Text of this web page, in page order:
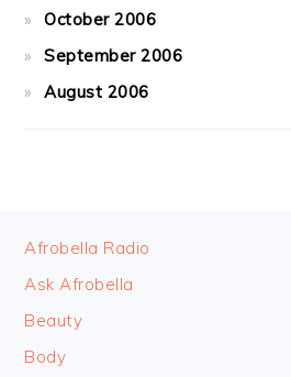
October 2006
September 2006
August 2006
FOOTER
Afrobella Radio
Ask Afrobella
Beauty
Body